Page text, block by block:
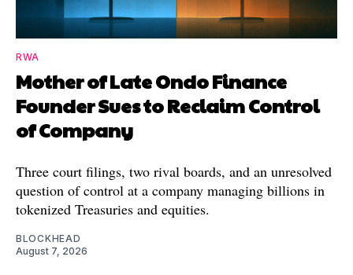
RWA
Mother of Late Ondo Finance
Founder Sues to Reclaim Control
of Company
Three court filings, two rival boards, and an unresolved
question of control at a company managing billions in
tokenized Treasuries and equities.
BLOCKHEAD
August 7, 2026